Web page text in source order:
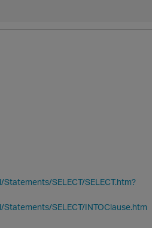
SELECT/SELECT.htm?
SELECT/INTOClause.htm